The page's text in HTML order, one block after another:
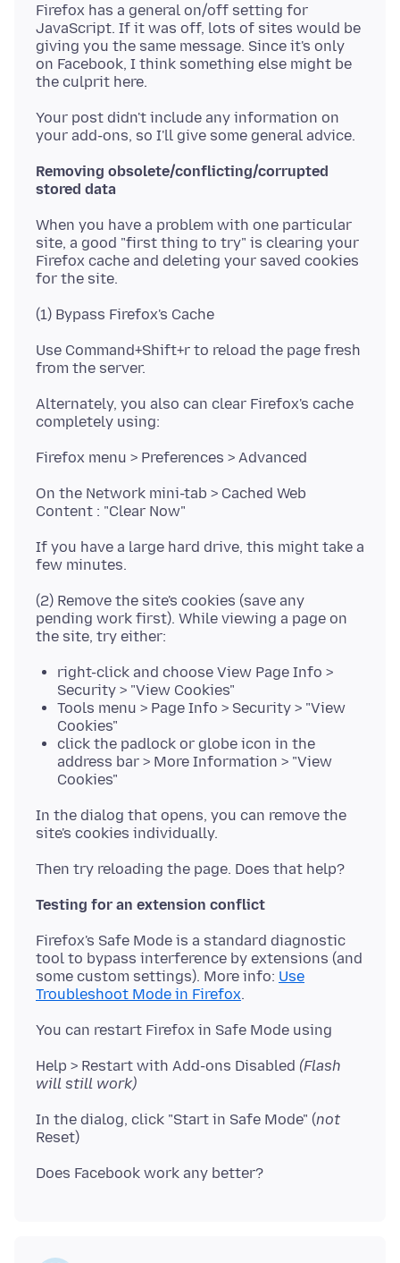
Firefox has a general on/off setting for
JavaScript. If it was off, lots of sites would be
giving you the same message. Since it's only
on Facebook, I think something else might be
Your post didn't include any information on
Removing obsolete/conflicting/corrupted
stored data
When you have a problem with one particular
site, a good "first thing to try" is clearing your
Firefox cache and deleting your saved cookies
Use Command+Shift+r to reload the page fresh
Alternately, you also can clear Firefox's cache
On the Network mini-tab > Cached Web
If you have a large hard drive, this might take a
(2) Remove the site's cookies (save any
pending work first). While viewing a page on
right-click and choose View Page Info >
Security > "View Cookies"
Tools menu > Page Info > Security > "View
Cookies"
click the padlock or globe icon in the
address bar > More Information > "View
Cookies"
In the dialog that opens, you can remove the
Testing for an extension conflict
Firefox's Safe Mode is a standard diagnostic
tool to bypass interference by extensions (and
some custom settings). More info: Use
Troubleshoot Mode in Firefox
Help > Restart with Add-ons Disabled (Flash
will still work)
In the dialog, click "Start in Safe Mode" (not